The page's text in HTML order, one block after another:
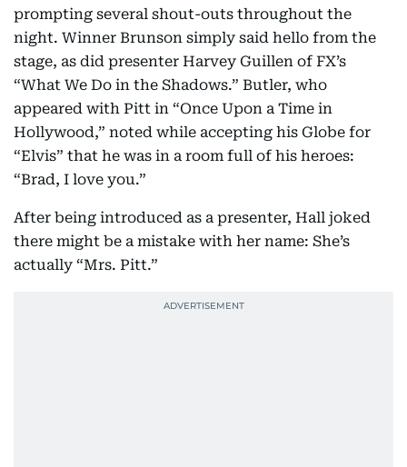
prompting several shout-outs throughout the
night. Winner Brunson simply said hello from the
stage, as did presenter Harvey Guillen of FX’s
“What We Do in the Shadows.” Butler, who
appeared with Pitt in “Once Upon a Time in
Hollywood,” noted while accepting his Globe for
“Elvis” that he was in a room full of his heroes:
“Brad, I love you.”
After being introduced as a presenter, Hall joked
there might be a mistake with her name: She’s
actually “Mrs. Pitt.”